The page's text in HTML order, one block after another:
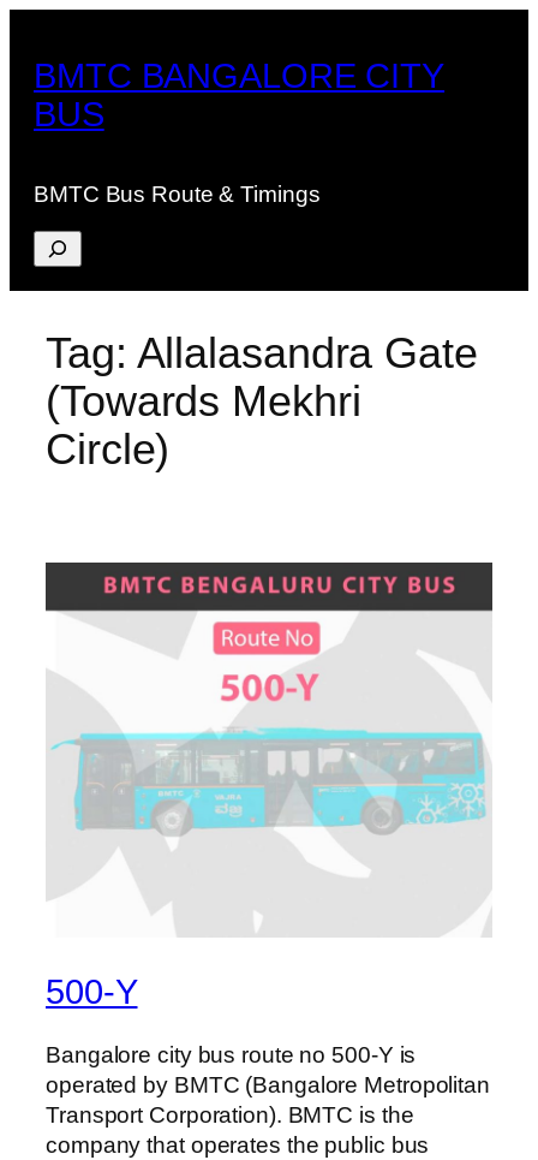
content
BMTC BANGALORE CITY
BUS
BMTC Bus Route & Timings
Search
Tag: Allalasandra Gate
(Towards Mekhri
Circle)
500-Y
Bangalore city bus route no 500-Y is
operated by BMTC (Bangalore Metropolitan
Transport Corporation). BMTC is the
company that operates the public bus